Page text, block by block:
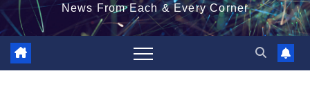
News From Each & Every Corner